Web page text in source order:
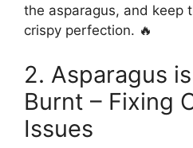
the asparagus, and keep
crispy perfection. 🔥
2. Asparagus
Burnt – Fixing
Issues